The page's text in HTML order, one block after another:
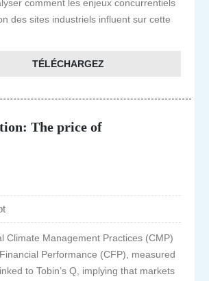
comment les enjeux concurrentiels
des sites industriels influent sur cette
TÉLÉCHARGEZ
The price of
Climate Management Practices (CMP)
Performance (CFP), measured
to Tobin’s Q, implying that markets